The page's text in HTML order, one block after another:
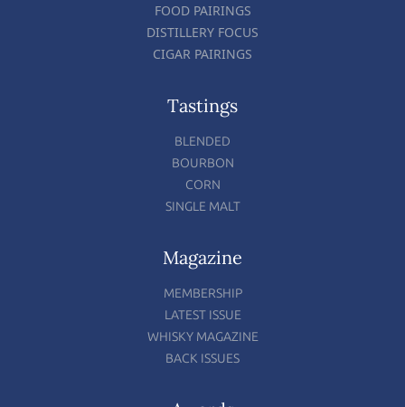
FOOD PAIRINGS
DISTILLERY FOCUS
CIGAR PAIRINGS
Tastings
BLENDED
BOURBON
CORN
SINGLE MALT
Magazine
MEMBERSHIP
LATEST ISSUE
WHISKY MAGAZINE
BACK ISSUES